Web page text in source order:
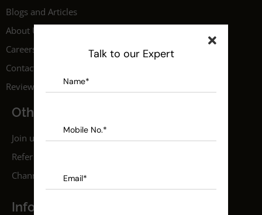
Blogs and Articles
About Us
Careers
Contact Us
Reviews
Others
Join us as a professional
Refer a Friend
Channel Partner
Information
Talk to our Expert